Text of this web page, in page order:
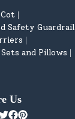
Safety Guardrail
and Pillows
Us